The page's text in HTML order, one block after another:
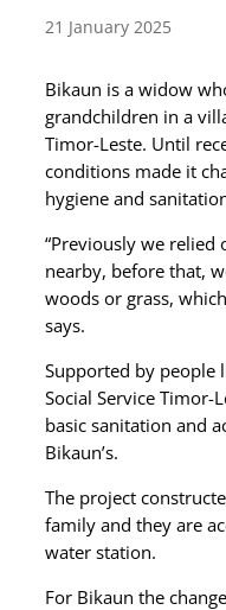
21 January 2025
Bikaun is a widow
grandchildren in a
Timor-Leste. Until
conditions made it
hygiene and
“Previously we relied
nearby, before that,
woods or grass,
says.
Supported by people
Social Service Timor-
basic sanitation and
Bikaun’s.
The project
family and they are
water station.
For Bikaun the